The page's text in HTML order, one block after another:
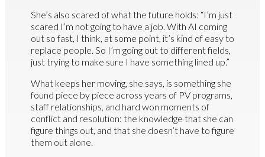
She’s also scared of what the future holds: “I’m just
scared I’m not going to have a job. With AI coming
out so fast, I think, at some point, it’s kind of easy to
replace people. So I’m going out to different fields,
just trying to make sure I have something lined up.”
What keeps her moving, she says, is something she
found piece by piece across years of PV programs,
staff relationships, and hard won moments of
conflict and resolution: the knowledge that she can
figure things out, and that she doesn’t have to figure
them out alone.